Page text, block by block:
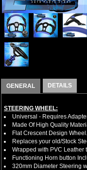
GENERAL DETAILS
STEERING WHEEL:
Universal - Requires
Made Of High Quality
Flat Crescent Design Wheel.
Replaces your old/Stock
Wrapped with PVC Leather
Functioning Horn button
320mm Diameter Steering